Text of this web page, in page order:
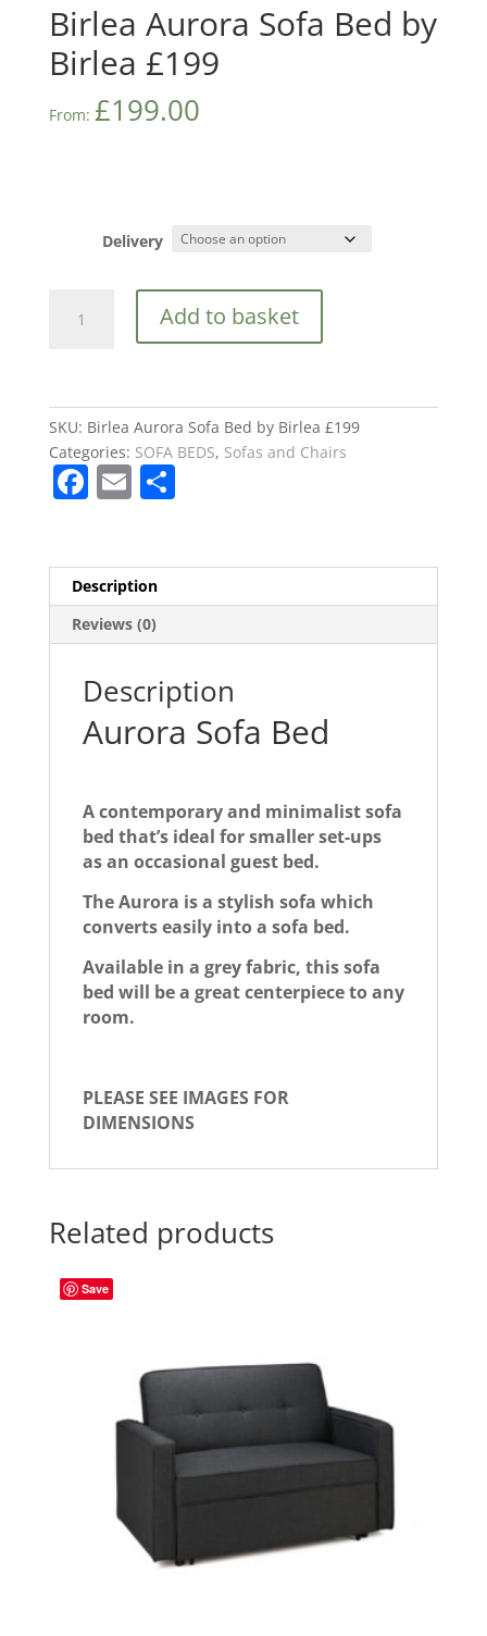
Birlea Aurora Sofa Bed by
Birlea £199
From: £199.00
Delivery
Aurora
Birlea
£199
quantity
Add to basket
SKU: Birlea Aurora Sofa Bed by Birlea £199
Categories: SOFA BEDS, Sofas and Chairs
F
e
b
o
o
k
E
l
S
Description
Reviews (0)
Description
Aurora Sofa Bed
A contemporary and minimalist sofa
bed that’s ideal for smaller set-ups
as an occasional guest bed.
The Aurora is a stylish sofa which
converts easily into a sofa bed.
Available in a grey fabric, this sofa
bed will be a great centerpiece to any
room.
PLEASE SEE IMAGES FOR
DIMENSIONS
Related products
Save